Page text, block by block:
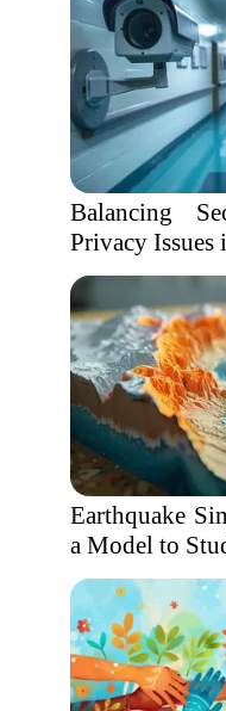
Balancing
Privacy Issues
Earthquake
a Model to